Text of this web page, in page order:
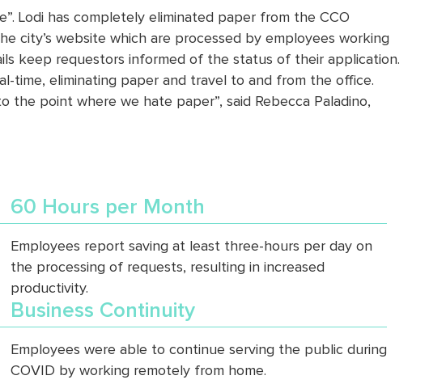
Lodi has completely eliminated paper from the CCO
city’s website which are processed by employees working
keep requestors informed of the status of their application.
time, eliminating paper and travel to and from the office.
the point where we hate paper”, said Rebecca Paladino,
60 Hours per Month
Employees report saving at least three-hours per day on
the processing of requests, resulting in increased
productivity.
Business Continuity
Employees were able to continue serving the public during
COVID by working remotely from home.